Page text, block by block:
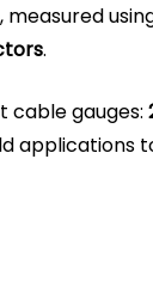
.
cable gauges:
applications